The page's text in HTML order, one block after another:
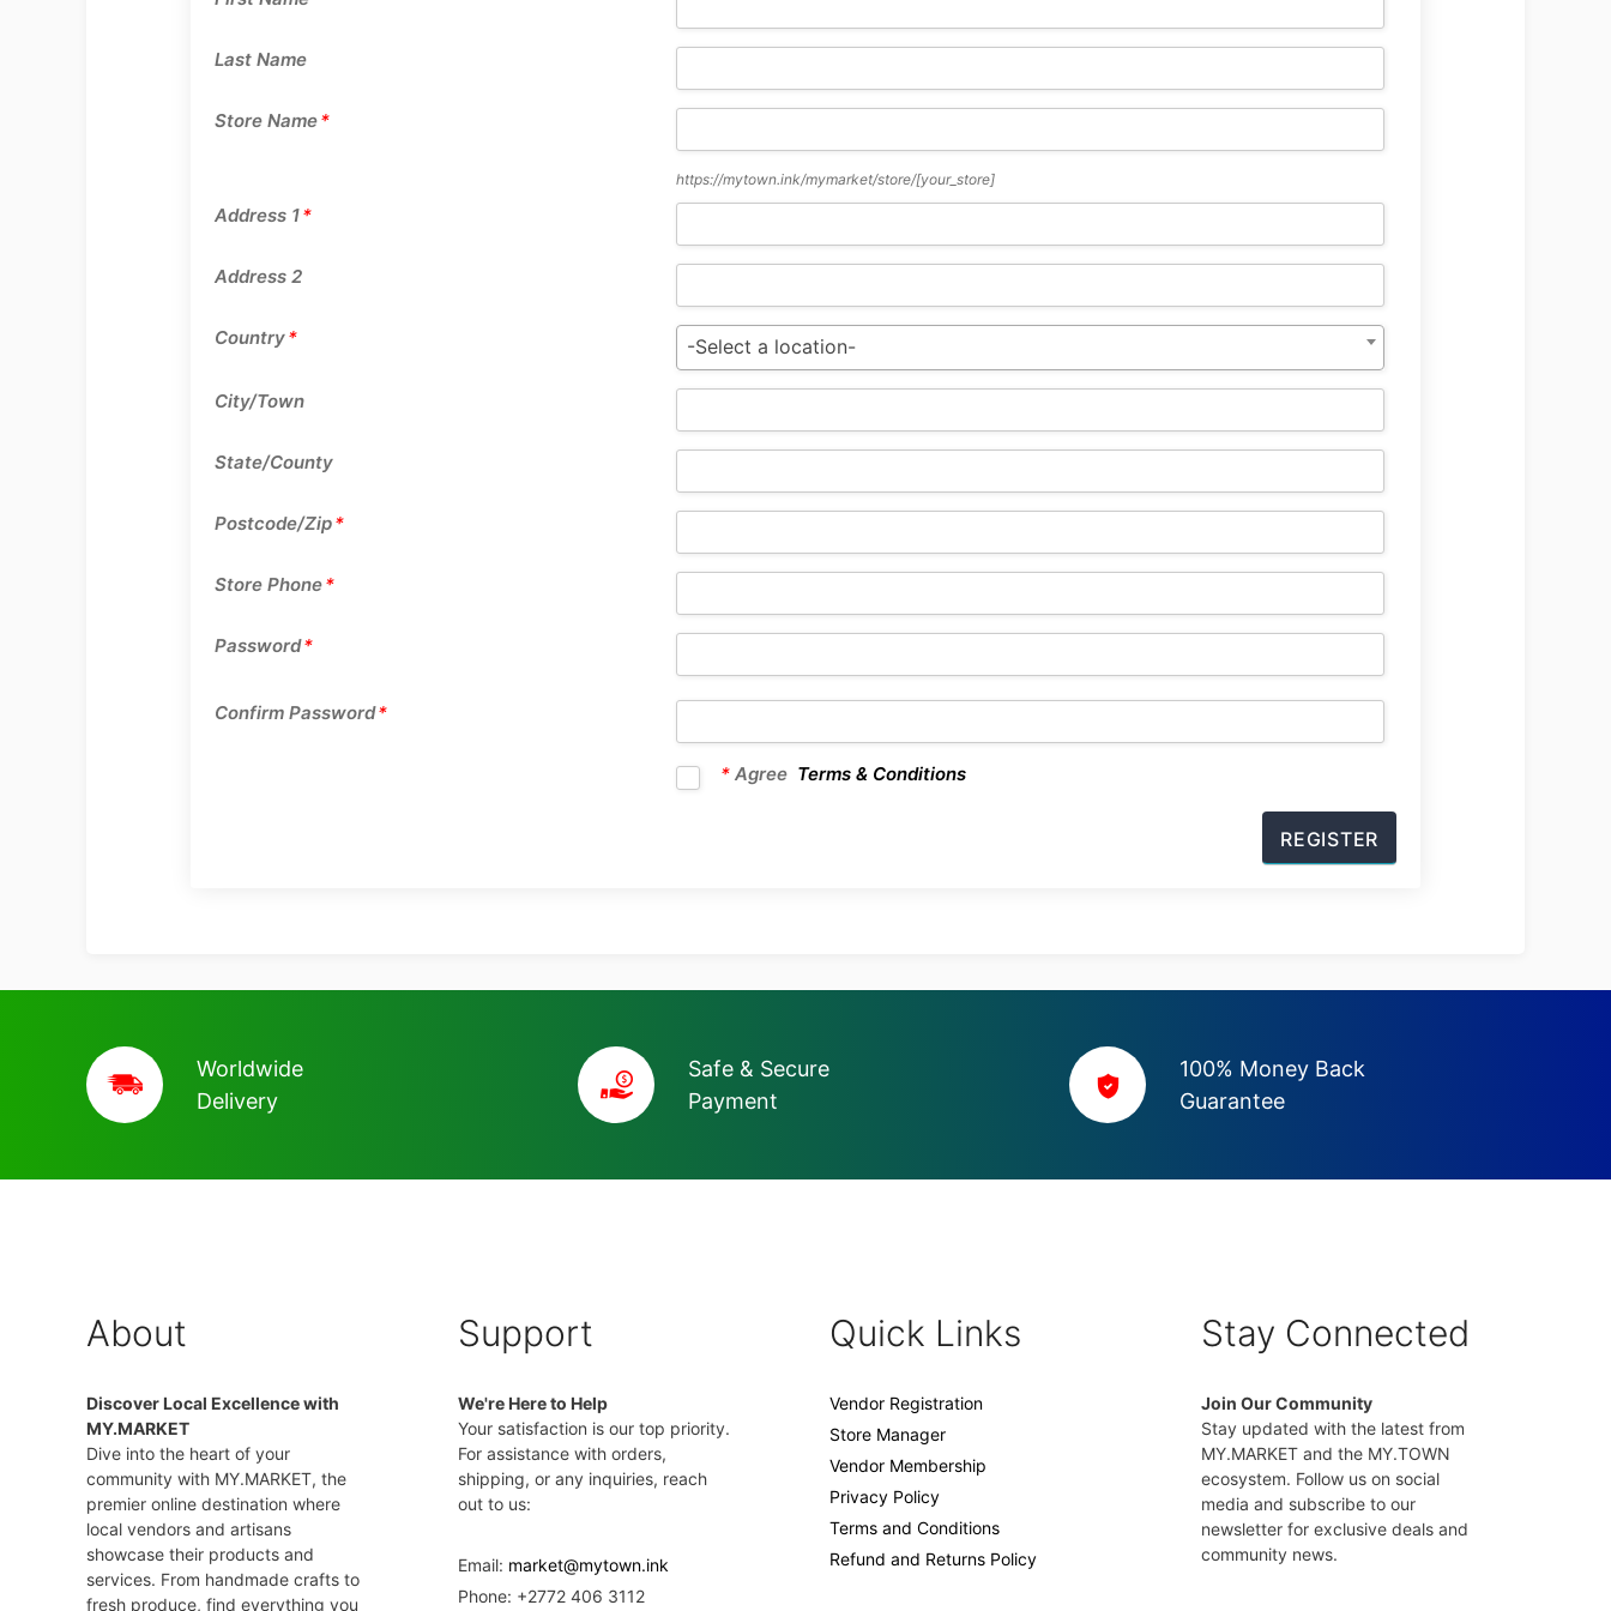
Last Name
Store Name*
https://mytown.ink/mymarket/store/[your_store]
Address 1*
Address 2
Country* -Select a location-
City/Town
State/County
Postcode/Zip*
Store Phone*
Password*
Confirm Password*
*Agree Terms & Conditions
Worldwide
Delivery
Safe & Secure
Payment
100% Money Back
Guarantee
About
Discover Local Excellence with
MY.MARKET
Dive into the heart of your
community with MY.MARKET, the
premier online destination where
local vendors and artisans
showcase their products and
services. From handmade crafts to
fresh produce, find everything you
Support
We're Here to Help
Your satisfaction is our top priority.
For assistance with orders,
shipping, or any inquiries, reach
out to us:
Email: market@mytown.ink
Phone: +2772 406 3112
Quick Links
Vendor Registration
Store Manager
Vendor Membership
Privacy Policy
Terms and Conditions
Refund and Returns Policy
Stay Connected
Join Our Community
Stay updated with the latest from
MY.MARKET and the MY.TOWN
ecosystem. Follow us on social
media and subscribe to our
newsletter for exclusive deals and
community news.